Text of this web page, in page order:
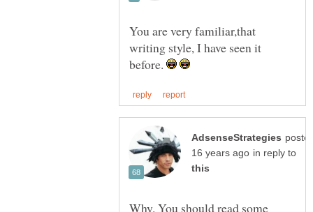
You are very familiar,that
writing style, I have seen it
before.
in reply to
Why. You should read some